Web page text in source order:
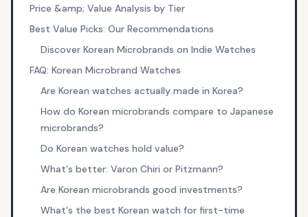
Price &amp; Value Analysis by Tier
Best Value Picks: Our Recommendations
Discover Korean Microbrands on Indie Watches
FAQ: Korean Microbrand Watches
Are Korean watches actually made in Korea?
How do Korean microbrands compare to Japanese
microbrands?
Do Korean watches hold value?
What's better: Varon Chiri or Pitzmann?
Are Korean microbrands good investments?
What's the best Korean watch for first-time